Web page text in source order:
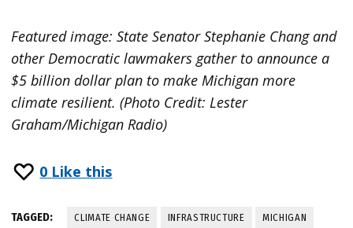
Featured image: State Senator Stephanie Chang and
other Democratic lawmakers gather to announce a
$5 billion dollar plan to make Michigan more
climate resilient. (Photo Credit: Lester
Graham/Michigan Radio)
0 Like this
TAGGED: CLIMATE CHANGE INFRASTRUCTURE MICHIGAN